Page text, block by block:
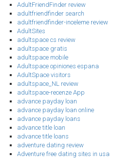
AdultFriendFinder review
adultfriendfinder search
adultfriendfinder-inceleme review
AdultSites
adultspace cs review
adultspace gratis
adultspace mobile
Adultspace opiniones espana
AdultSpace visitors
adultspace_NL review
adultspace-recenze App
advance payday loan
advance payday loan online
advance payday loans
advance title loan
advance title loans
adventure dating review
Adventure free dating sites in usa